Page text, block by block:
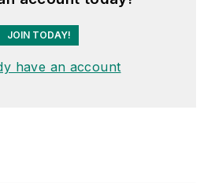
JOIN TODAY!
have an account